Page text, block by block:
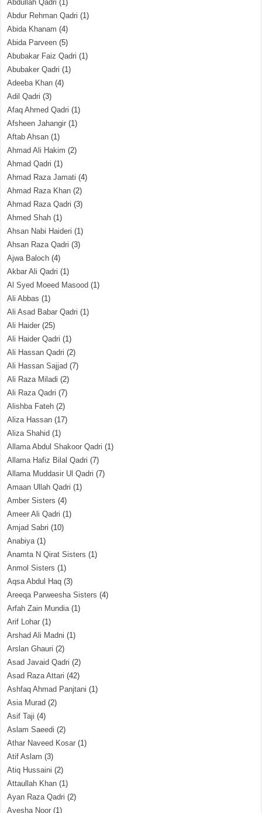
Abdullah Qadri (1)
Abdur Rehman Qadri (1)
Abida Khanam (4)
Abida Parveen (5)
Abubakar Faiz Qadri (1)
Abubaker Qadri (1)
Adeeba Khan (4)
Adil Qadri (3)
Afaq Ahmed Qadri (1)
Afsheen Jahangir (1)
Aftab Ahsan (1)
Ahmad Ali Hakim (2)
Ahmad Qadri (1)
Ahmad Raza Jamati (4)
Ahmad Raza Khan (2)
Ahmad Raza Qadri (3)
Ahmed Shah (1)
Ahsan Nabi Haideri (1)
Ahsan Raza Qadri (3)
Ajwa Baloch (4)
Akbar Ali Qadri (1)
Al Syed Moeed Masood (1)
Ali Abbas (1)
Ali Asad Babar Qadri (1)
Ali Haider (25)
Ali Haider Qadri (1)
Ali Hassan Qadri (2)
Ali Hassan Sajjad (7)
Ali Raza Miladi (2)
Ali Raza Qadri (7)
Alishba Fateh (2)
Aliza Hassan (17)
Aliza Shahid (1)
Allama Abdul Shakoor Qadri (1)
Allama Hafiz Bilal Qadri (7)
Allama Muddasir Ul Qadri (7)
Amaan Ullah Qadri (1)
Amber Sisters (4)
Ameer Ali Qadri (1)
Amjad Sabri (10)
Anabiya(1)
Anamta N Qirat Sisters (1)
Anmol Sisters (1)
Aqsa Abdul Haq (3)
Areeqa Parweesha Sisters (4)
Arfah Zain Mundia(1)
Arif Lohar (1)
Arshad Ali Madni (1)
Arslan Ghauri (2)
Asad Javaid Qadri (2)
Asad Raza Attari (42)
Ashfaq Ahmad Panjtani (1)
Asia Murad (2)
Asif Taji (4)
Aslam Saeedi (2)
Athar Naveed Kosar (1)
Atif Aslam (3)
Atiq Hussaini (2)
Attaullah Khan (1)
Ayan Raza Qadri (2)
Ayesha Noor (1)